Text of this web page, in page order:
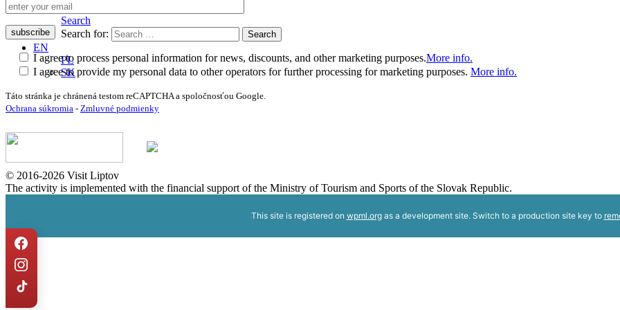
Search
Search
Search for:
EN
PL
SK
I agree to process personal information for news, discounts, and other marketing purposes.More info.
I agree to provide my personal data to other operators for further processing for marketing purposes. More info.
Táto stránka je chránená testom reCAPTCHA a spoločnosťou Google.
Ochrana súkromia - Zmluvné podmienky
© 2016-2026 Visit Liptov
The activity is implemented with the financial support of the Ministry of Tourism and Sports of the Slovak Republic.
This site is registered on wpml.orgas a development site. Switch to a production site key to